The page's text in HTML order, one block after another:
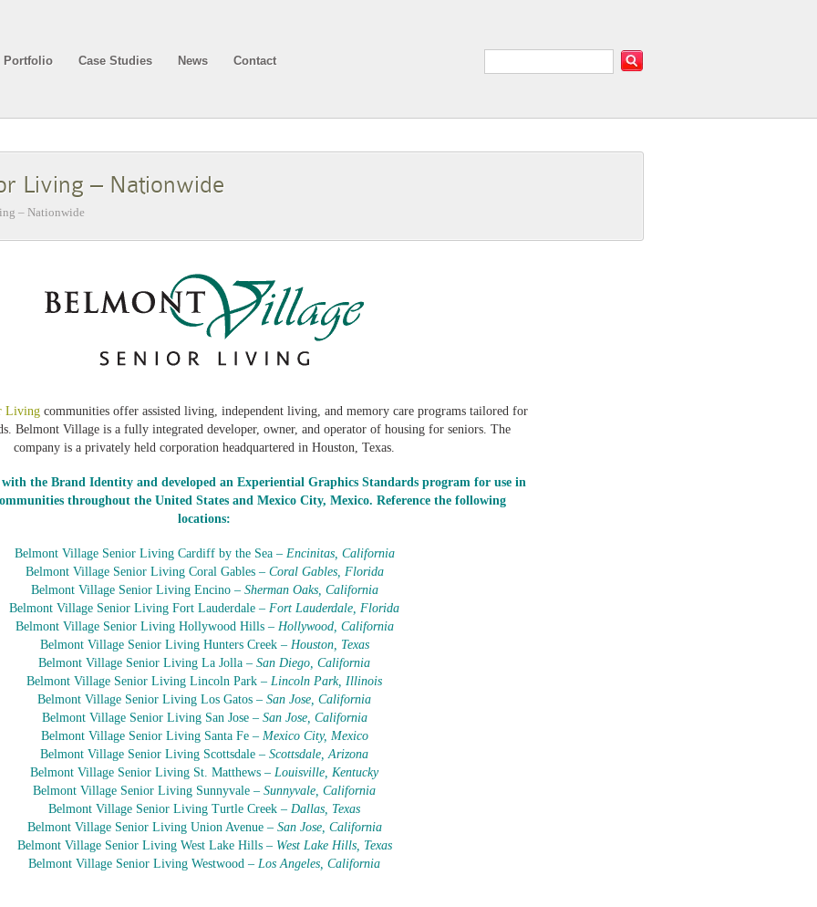
Portfolio Case Studies News Contact
Living – Nationwide
– Nationwide
Living communities offer assisted living, independent living, and memory care programs tailored for
Belmont Village is a fully integrated developer, owner, and operator of housing for seniors. The
company is a privately held corporation headquartered in Houston, Texas.
with the Brand Identity and developed an Experiential Graphics Standards program for use in
throughout the United States and Mexico City, Mexico. Reference the following
locations:
Belmont Village Senior Living Cardiff by the Sea – Encinitas, California
Belmont Village Senior Living Coral Gables – Coral Gables, Florida
Belmont Village Senior Living Encino – Sherman Oaks, California
Belmont Village Senior Living Fort Lauderdale – Fort Lauderdale, Florida
Belmont Village Senior Living Hollywood Hills – Hollywood, California
Belmont Village Senior Living Hunters Creek – Houston, Texas
Belmont Village Senior Living La Jolla – San Diego, California
Belmont Village Senior Living Lincoln Park – Lincoln Park, Illinois
Belmont Village Senior Living Los Gatos – San Jose, California
Belmont Village Senior Living San Jose – San Jose, California
Belmont Village Senior Living Santa Fe – Mexico City, Mexico
Belmont Village Senior Living Scottsdale – Scottsdale, Arizona
Belmont Village Senior Living St. Matthews – Louisville, Kentucky
Belmont Village Senior Living Sunnyvale – Sunnyvale, California
Belmont Village Senior Living Turtle Creek – Dallas, Texas
Belmont Village Senior Living Union Avenue – San Jose, California
Belmont Village Senior Living West Lake Hills – West Lake Hills, Texas
Belmont Village Senior Living Westwood – Los Angeles, California